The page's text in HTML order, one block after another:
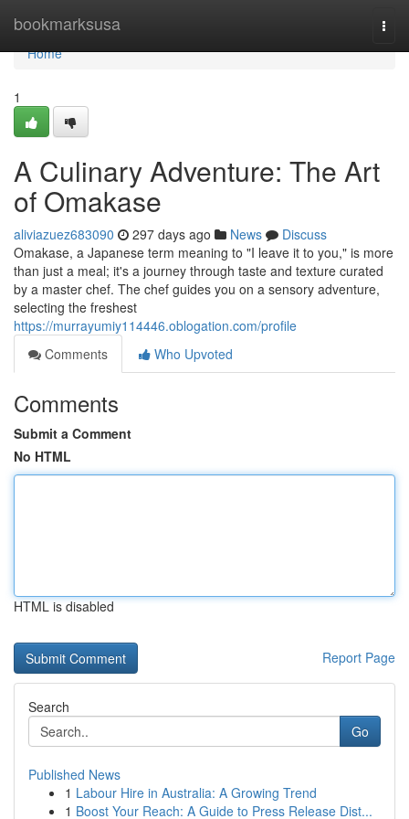
bookmarksusa
Home
Home
1
A Culinary Adventure: The Art
of Omakase
aliviazuez683090 297 days ago News
Discuss
Omakase, a Japanese term meaning to "I leave it to you," is more
than just a meal; it's a journey through taste and texture curated
by a master chef. The chef guides you on a sensory adventure,
selecting the freshest
https://murrayumiy114446.oblogation.com/profile
Comments
Who Upvoted
Comments
Submit a Comment
No HTML
HTML is disabled
Report Page
Search
Go
Published News
1 Labour Hire in Australia: A Growing Trend
1 Boost Your Reach: A Guide to Press Release Dist...